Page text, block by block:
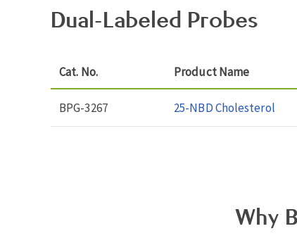
Dual-Labeled Probes
Cat. No. Product Name
BPG-3267 25-NBD Cholesterol
Why